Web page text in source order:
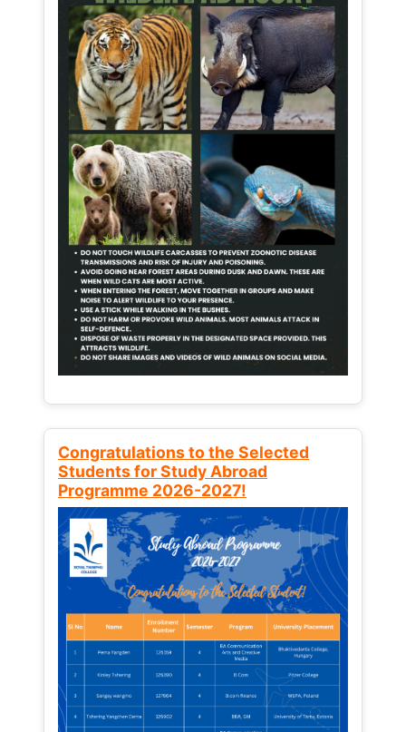
Congratulations to the Selected
Students for Study Abroad
Programme 2026-2027!